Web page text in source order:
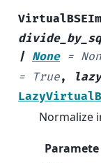
| None =
=
True,
Normalize
Paramete